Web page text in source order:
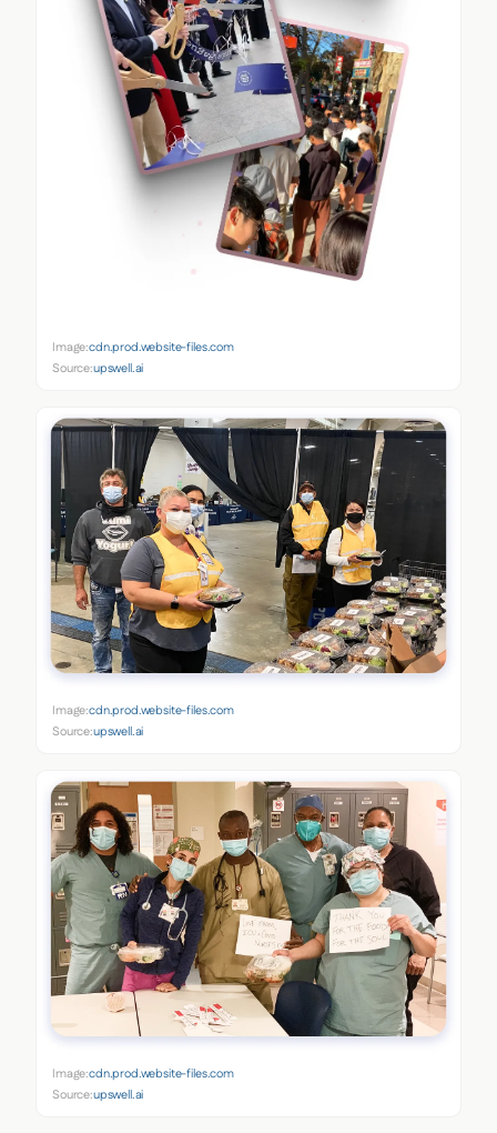
Image:cdn.prod.website-files.com
Source:upswell.ai
Image:cdn.prod.website-files.com
Source:upswell.ai
Image:cdn.prod.website-files.com
Source:upswell.ai